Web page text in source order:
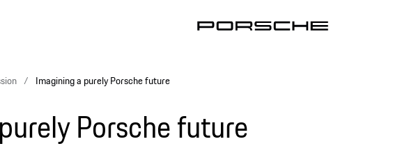
Imagining a purely Porsche future
Porsche future